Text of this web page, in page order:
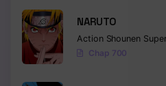
NARUTO
Action Shounen
Chap 700